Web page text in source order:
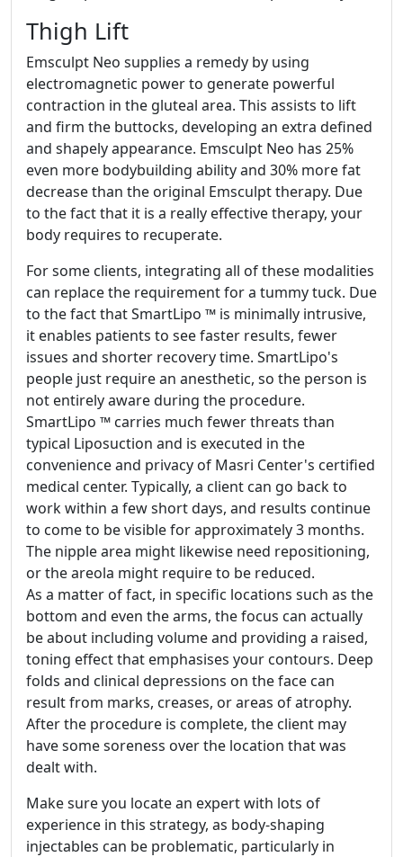
Thigh Lift
Emsculpt Neo supplies a remedy by using
electromagnetic power to generate powerful
contraction in the gluteal area. This assists to lift
and firm the buttocks, developing an extra defined
and shapely appearance. Emsculpt Neo has 25%
even more bodybuilding ability and 30% more fat
decrease than the original Emsculpt therapy. Due
to the fact that it is a really effective therapy, your
body requires to recuperate.
For some clients, integrating all of these modalities
can replace the requirement for a tummy tuck. Due
to the fact that SmartLipo ™ is minimally intrusive,
it enables patients to see faster results, fewer
issues and shorter recovery time. SmartLipo's
people just require an anesthetic, so the person is
not entirely aware during the procedure.
SmartLipo ™ carries much fewer threats than
typical Liposuction and is executed in the
convenience and privacy of Masri Center's certified
medical center. Typically, a client can go back to
work within a few short days, and results continue
to come to be visible for approximately 3 months.
The nipple area might likewise need repositioning,
or the areola might require to be reduced.
As a matter of fact, in specific locations such as the
bottom and even the arms, the focus can actually
be about including volume and providing a raised,
toning effect that emphasises your contours. Deep
folds and clinical depressions on the face can
result from marks, creases, or areas of atrophy.
After the procedure is complete, the client may
have some soreness over the location that was
dealt with.
Make sure you locate an expert with lots of
experience in this strategy, as body-shaping
injectables can be problematic, particularly in